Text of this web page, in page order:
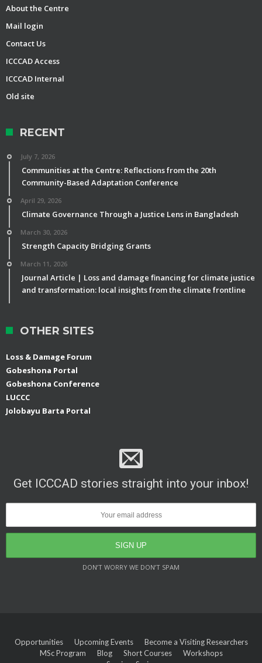
About the Centre
Mail login
Contact Us
ICCCAD Access
ICCCAD Internal
Old site
RECENT
July 7, 2026
Communities at the Centre: Reflections from the 20th
Community-Based Adaptation Conference
April 29, 2026
Climate Governance Through a Justice Lens in Bangladesh
March 30, 2026
Strength Capacity Bridging Grants
March 11, 2026
Journal Article | Loss and damage financing for climate justice
and transformation: local insights from the climate frontline
OTHER SITES
Loss & Damage Forum
Gobeshona Portal
Gobeshona Conference
LUCCC
Jolobayu Barta Portal
Get ICCCAD stories straight into your inbox!
DON’T WORRY WE DON’T SPAM
Opportunities Upcoming Events
Become a Visiting Researchers
MSc Program
Blog Short Courses
Workshops